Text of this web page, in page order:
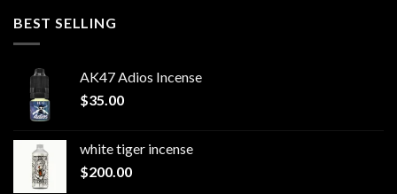
BEST SELLING
AK47 Adios Incense
$35.00
white tiger incense​
$200.00